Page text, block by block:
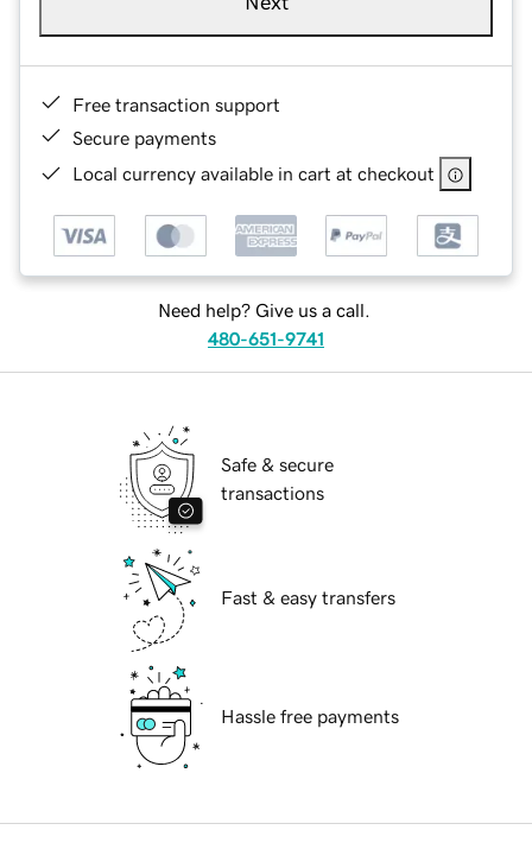
Free transaction support
Secure payments
Local currency available in cart at checkout
Need help? Give us a call.
480-651-9741
Safe & secure
transactions
Fast & easy transfers
Hassle free payments